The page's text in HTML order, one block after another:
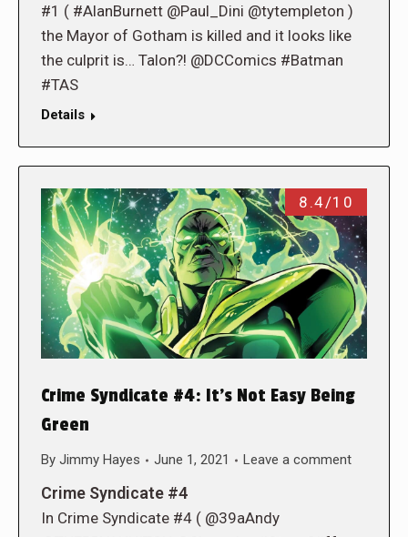
#1 ( #AlanBurnett @Paul_Dini @tytempleton )
the Mayor of Gotham is killed and it looks like
the culprit is… Talon?! @DCComics #Batman
#TAS
Details
8.4/10
Crime Syndicate #4: It’s Not Easy Being
Green
By Jimmy Hayes June 1, 2021 Leave a comment
Crime Syndicate #4
In Crime Syndicate #4 ( @39aAndy